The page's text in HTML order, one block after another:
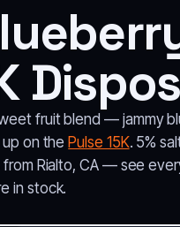
fruit blend — jammy
on the Pulse 15K. 5%
from Rialto, CA — see
in stock.